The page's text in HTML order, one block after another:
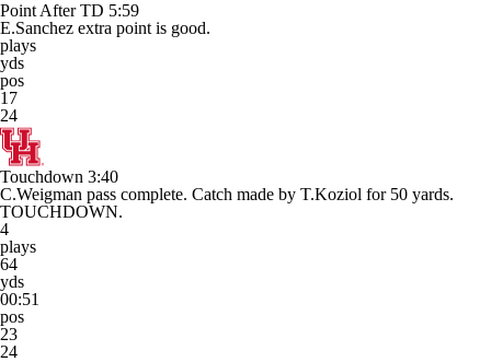
Point After TD 5:59
E.Sanchez extra point is good.
plays
yds
pos
17
24
Touchdown 3:40
C.Weigman pass complete. Catch made by T.Koziol for 50 yards.
TOUCHDOWN.
4
plays
64
yds
00:51
pos
23
24